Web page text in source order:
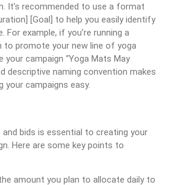
It’s recommended to use a format
[Goal] to help you easily identify
For example, if you’re running a
to promote your new line of yoga
your campaign “Yoga Mats May
descriptive naming convention makes
your campaigns easy.
bids is essential to creating your
Here are some key points to
amount you plan to allocate daily to